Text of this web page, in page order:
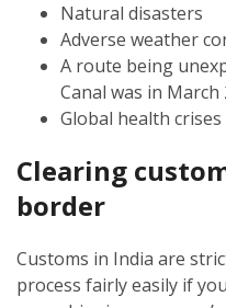
Natural disasters
Adverse weather
A route being
Canal was in March
Global health crises
Clearing
border
Customs in India are
process fairly easily if